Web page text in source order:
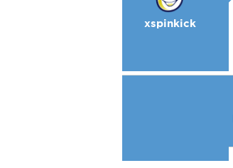
xspinkick